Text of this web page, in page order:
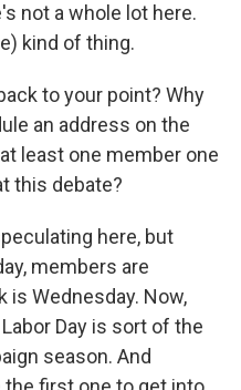
not a whole lot here.
kind of thing.
to your point? Why
an address on the
least one member one
this debate?
here, but
members are
is Wednesday. Now,
Day is sort of the
season. And